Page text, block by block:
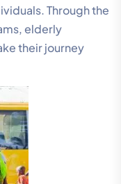
Through the
elderly
their journey